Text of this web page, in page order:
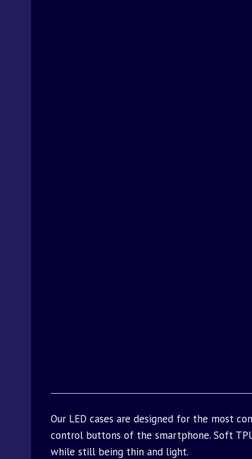
Our LED cases are designed for the most
control buttons of the smartphone. Soft
while still being thin and light.